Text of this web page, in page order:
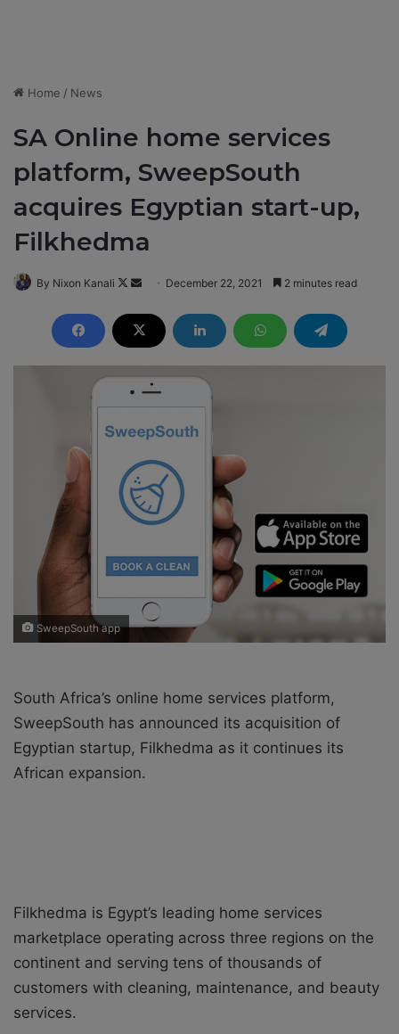
Home / News
SA Online home services
platform, SweepSouth
acquires Egyptian start-up,
Filkhedma
By Nixon Kanali
F
l
o
w
o
n
n
d
a
n
e
m
December 22, 2021 2 minutes read
SweepSouth app
South Africa’s online home services platform,
SweepSouth has announced its acquisition of
Egyptian startup, Filkhedma as it continues its
African expansion.
Filkhedma is Egypt’s leading home services
marketplace operating across three regions on the
continent and serving tens of thousands of
customers with cleaning, maintenance, and beauty
services.